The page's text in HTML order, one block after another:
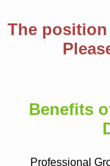
The
Benefits
Professional